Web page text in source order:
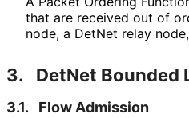
that are received out of
node, a DetNet relay
3. DetNet Bounded
3.1. Flow Admission